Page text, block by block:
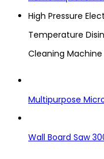
High Pressure
Temperature
Cleaning Machine
Multipurpose
Wall Board Saw